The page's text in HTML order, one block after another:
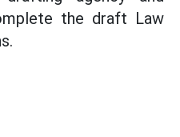
the draft Law